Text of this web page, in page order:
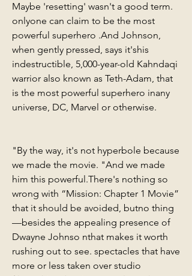
Maybe 'resetting' wasn't a good term.
onlyone can claim to be the most
powerful superhero .And Johnson,
when gently pressed, says it'shis
indestructible, 5,000-year-old Kahndaqi
warrior also known as Teth-Adam, that
is the most powerful superhero inany
universe, DC, Marvel or otherwise.
"By the way, it's not hyperbole because
we made the movie. "And we made
him this powerful.There's nothing so
wrong with “Mission: Chapter 1 Movie”
that it should be avoided, butno thing
—besides the appealing presence of
Dwayne Johnso nthat makes it worth
rushing out to see. spectacles that have
more or less taken over studio